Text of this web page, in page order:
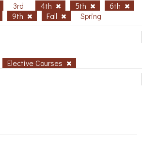
3rd 4th 5th
6th
9th Fall Spring
Elective Courses